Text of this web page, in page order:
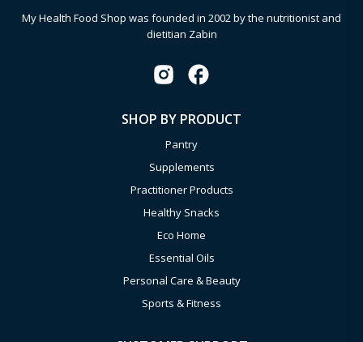
My Health Food Shop was founded in 2002 by the nutritionist and
dietitian Zabin
SHOP BY PRODUCT
Pantry
Supplements
Practitioner Products
Healthy Snacks
Eco Home
Essential Oils
Personal Care & Beauty
Sports & Fitness